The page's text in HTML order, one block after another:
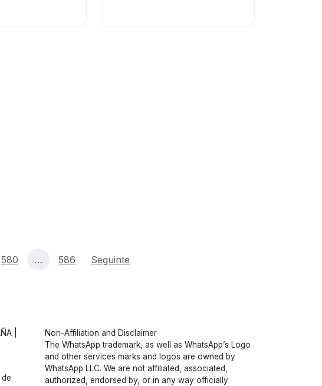
580 … 586 Seguinte
|
de
Non-Affiliation and Disclaimer
The WhatsApp trademark, as well as WhatsApp’s Logo
and other services marks and logos are owned by
WhatsApp LLC. We are not affiliated, associated,
authorized, endorsed by, or in any way officially